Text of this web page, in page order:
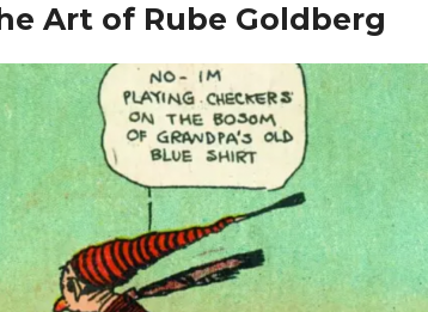
Art of Rube Goldberg